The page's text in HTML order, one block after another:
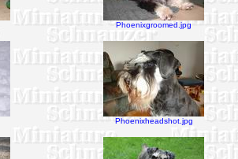
Phoenixgroomed.jpg
Phoenixheadshot.jpg